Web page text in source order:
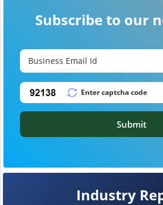
Industry
Subscribe to our
Submit